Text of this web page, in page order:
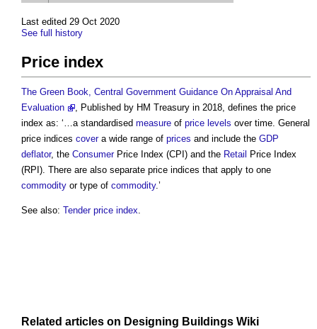
Last edited 29 Oct 2020
See full history
Price index
The Green Book, Central Government Guidance On Appraisal And
Evaluation
, Published by HM Treasury in 2018, defines the price
index as: ‘…a standardised measure of price levels over time. General
price indices covera wide range of prices and include the GDP
deflator, the Consumer Price Index (CPI) and the Retail
Price Index
(RPI). There are also separate price indices that apply to one
commodity or type of commodity.’
See also: Tender price index.
Related articles on Designing Buildings Wiki